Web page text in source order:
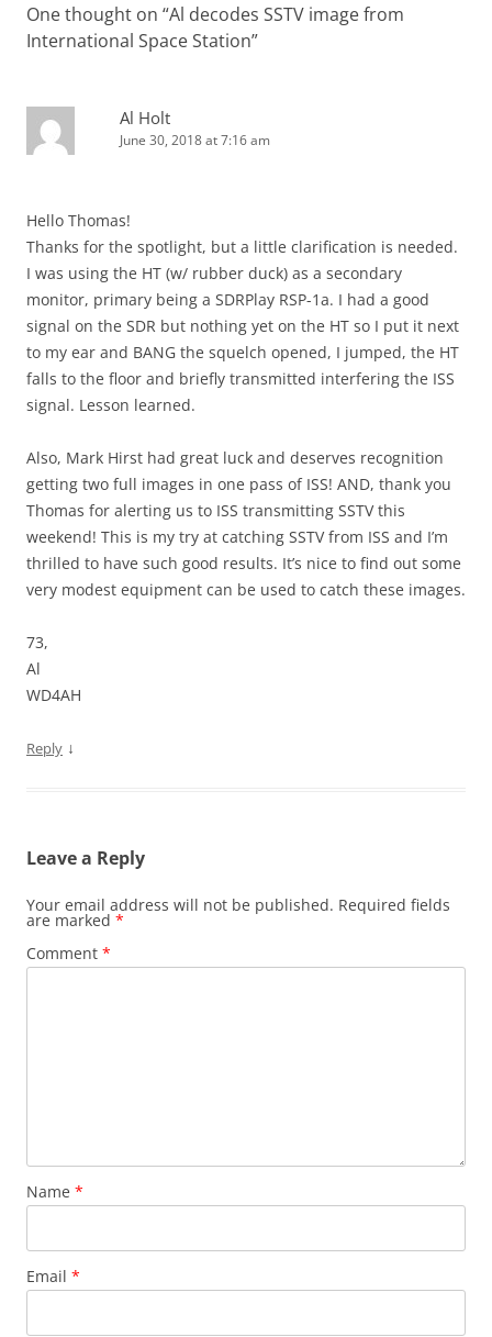
One thought on “Al decodes SSTV image from
International Space Station”
Al Holt
June 30, 2018 at 7:16 am
Hello Thomas!
Thanks for the spotlight, but a little clarification is needed.
I was using the HT (w/ rubber duck) as a secondary
monitor, primary being a SDRPlay RSP-1a. I had a good
signal on the SDR but nothing yet on the HT so I put it next
to my ear and BANG the squelch opened, I jumped, the HT
falls to the floor and briefly transmitted interfering the ISS
signal. Lesson learned.
Also, Mark Hirst had great luck and deserves recognition
getting two full images in one pass of ISS! AND, thank you
Thomas for alerting us to ISS transmitting SSTV this
weekend! This is my try at catching SSTV from ISS and I’m
thrilled to have such good results. It’s nice to find out some
very modest equipment can be used to catch these images.
73,
Al
WD4AH
Reply ↓
Leave a Reply
Your email address will not be published. Required fields
are marked *
Comment *
Name *
Email *